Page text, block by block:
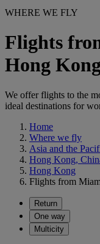
WHERE WE FLY
Flights
Hong
We offer flights to the
ideal destinations for
Home
Where we fly
Asia and the
Hong Kong,
Hong Kong
Flights from
Return
One way
Multicity